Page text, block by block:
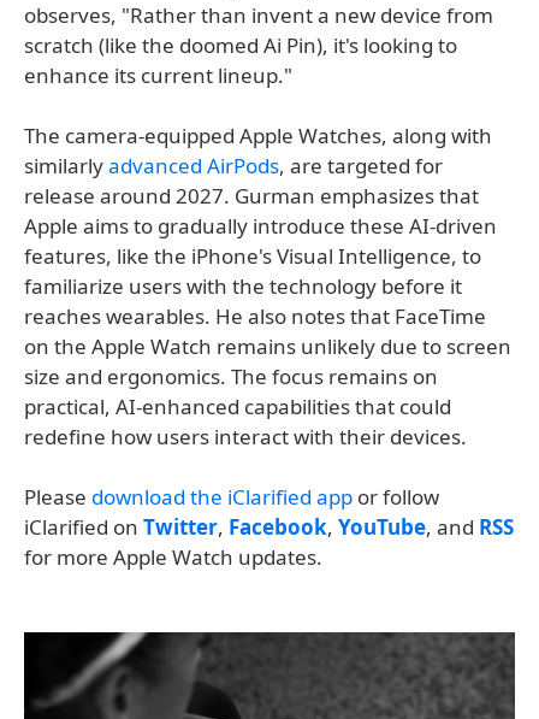
observes, "Rather than invent a new device from
scratch (like the doomed Ai Pin), it's looking to
enhance its current lineup."
The camera-equipped Apple Watches, along with
similarlyadvanced AirPods, are targeted for
release around 2027. Gurman emphasizes that
Apple aims to gradually introduce these AI-driven
features, like the iPhone's Visual Intelligence, to
familiarize users with the technology before it
reaches wearables. He also notes that FaceTime
on the Apple Watch remains unlikely due to screen
size and ergonomics. The focus remains on
practical, AI-enhanced capabilities that could
redefine how users interact with their devices.
Please download the iClarified app or follow
iClarified on Twitter, Facebook, YouTube, and RSS
for more Apple Watch updates.